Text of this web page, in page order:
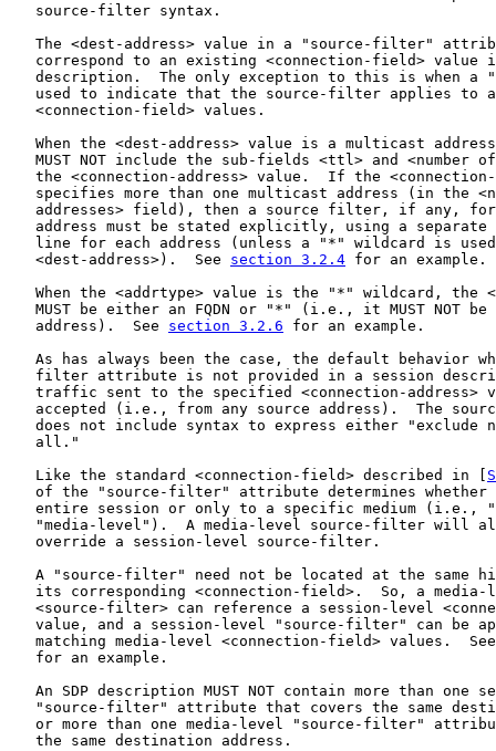
   source-filter syntax.
The <dest-address> value in a "source-filter"
correspond to an existing <connection-field> value
description.  The only exception to this is when a
used to indicate that the source-filter applies to
   <connection-field> values.
When the <dest-address> value is a multicast
MUST NOT include the sub-fields <ttl> and <number
the <connection-address> value.  If the
specifies more than one multicast address (in the
addresses> field), then a source filter, if any,
address must be stated explicitly, using a separate
line for each address (unless a "*" wildcard is
   <dest-address>).  See
section 3.2.4 for an example.
When the <addrtype> value is the "*" wildcard, the
MUST be either an FQDN or "*" (i.e., it MUST NOT be
   address).  See
section 3.2.6 for an example.
As has always been the case, the default behavior
filter attribute is not provided in a session
traffic sent to the specified <connection-address>
accepted (i.e., from any source address).  The
does not include syntax to express either "exclude
   all."
   Like the standard <connection-field> described in [
of the "source-filter" attribute determines whether
entire session or only to a specific medium (i.e.,
"media-level").  A media-level source-filter will
   override a session-level source-filter.
A "source-filter" need not be located at the same
its corresponding <connection-field>.  So, a media-
<source-filter> can reference a session-level
value, and a session-level "source-filter" can be
matching media-level <connection-field> values.
   for an example.
An SDP description MUST NOT contain more than one
"source-filter" attribute that covers the same
or more than one media-level "source-filter"
   the same destination address.